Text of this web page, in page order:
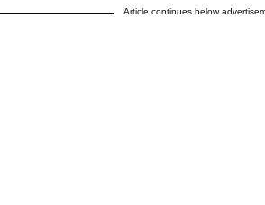
Article continues below